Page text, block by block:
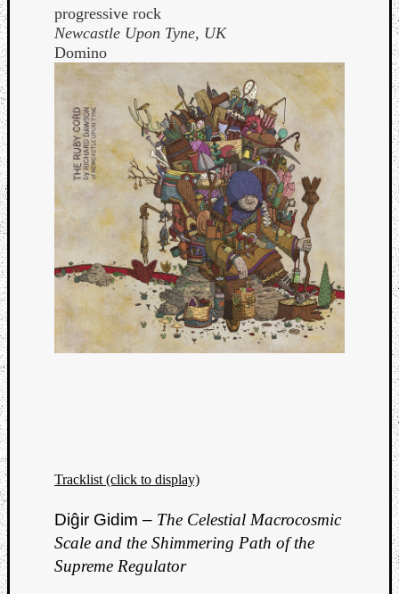
progressive rock
Newcastle Upon Tyne, UK
Domino
Tracklist (click to display)
Diĝir Gidim – The Celestial Macrocosmic
Scale and the Shimmering Path of the
Supreme Regulator